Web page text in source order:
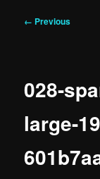
Image
← Previous
028-
large-